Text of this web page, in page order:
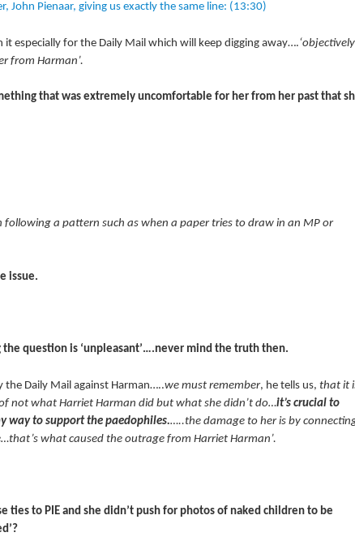
John Pienaar, giving us exactly the same line: (13:30)
especially for the Daily Mail which will keep digging away….‘objectively
from Harman’.
that was extremely uncomfortable for her from her past that
a pattern such as when a paper tries to draw in an MP or
issue.
question is ‘unpleasant’….never mind the truth then.
the Daily Mail against Harman…..we must remember, he tells us, that it
not what Harriet Harman did but what she didn’t do…it’s crucial to
way to support the paedophiles.…..the damage to her is by
what caused the outrage from Harriet Harman’.
ties to PIE and she didn’t push for photos of naked children to be